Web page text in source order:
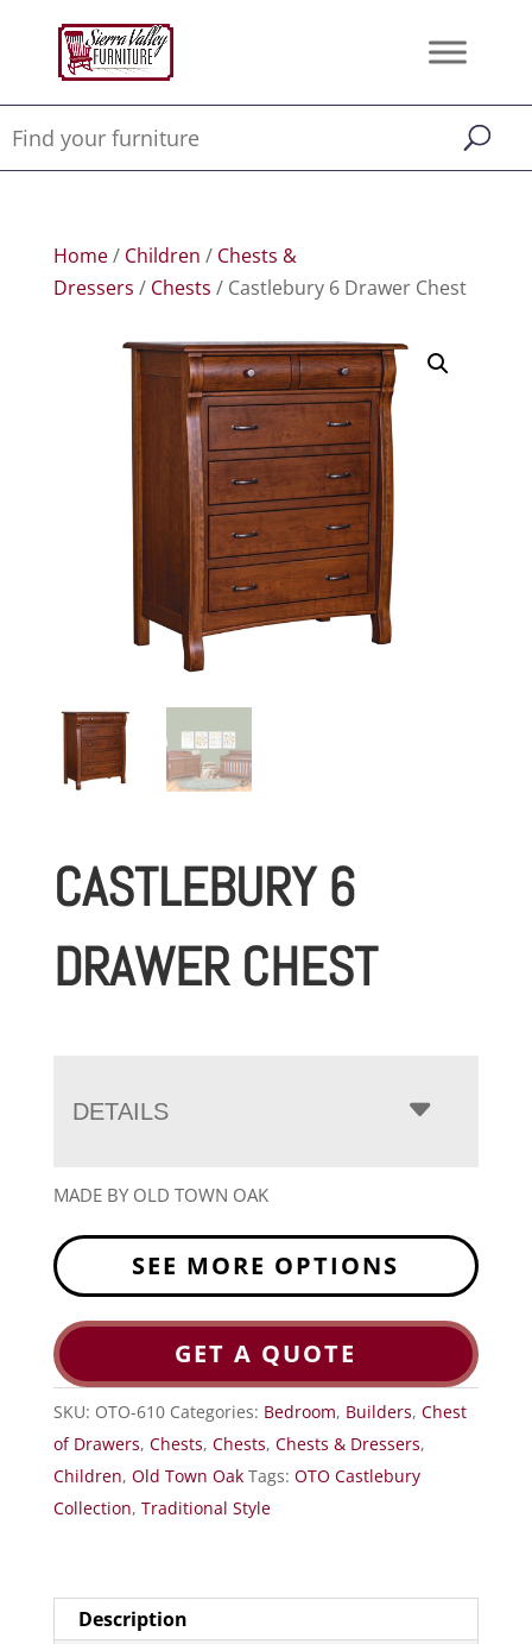
Home/ Children / Chests &
Dressers / Chests / Castlebury 6 Drawer Chest
CASTLEBURY 6
DRAWER CHEST
DETAILS
MADE BY OLD TOWN OAK
SEE MORE OPTIONS
GET A QUOTE
SKU: OTO-610 Categories: Bedroom, Builders, Chest
of Drawers, Chests, Chests, Chests & Dressers,
Children, Old Town Oak Tags: OTO Castlebury
Collection, Traditional Style
Description